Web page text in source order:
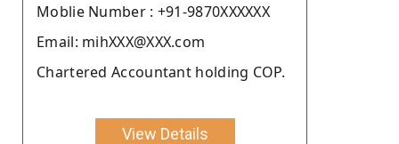
Moblie Number : +91-9870XXXXXX
Email: mihXXX@XXX.com
Chartered Accountant holding COP.
View Details